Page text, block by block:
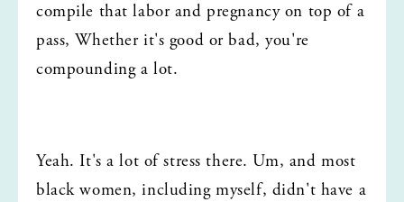
compile that labor and pregnancy on top of a
pass, Whether it's good or bad, you're
compounding a lot.
Yeah. It's a lot of stress there. Um, and most
black women, including myself, didn't have a